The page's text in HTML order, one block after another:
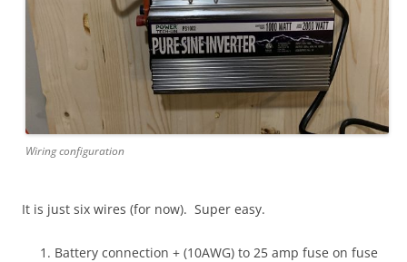
Wiring configuration
It is just six wires (for now). Super easy.
Battery connection + (10AWG) to 25 amp fuse on fuse